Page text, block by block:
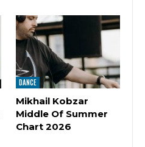
DANCE
Mikhail Kobzar
Middle Of Summer
Chart 2026